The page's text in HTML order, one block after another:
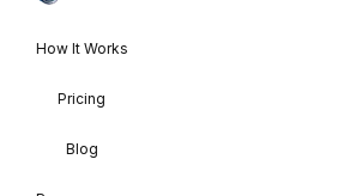
How It Works
Pricing
Blog